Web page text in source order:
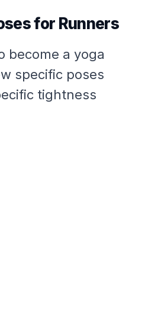
for Runners
become a yoga
specific poses
tightness